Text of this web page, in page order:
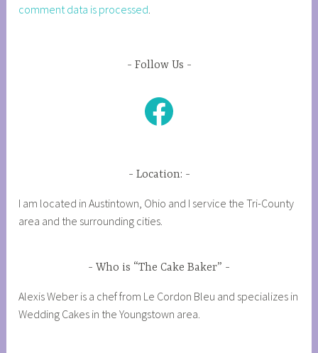
comment data is processed.
Follow Us
Facebook
Location:
I am located in Austintown, Ohio and I service the Tri-County
area and the surrounding cities.
Who is “The Cake Baker”
Alexis Weber is a chef from Le Cordon Bleu and specializes in
Wedding Cakes in the Youngstown area.